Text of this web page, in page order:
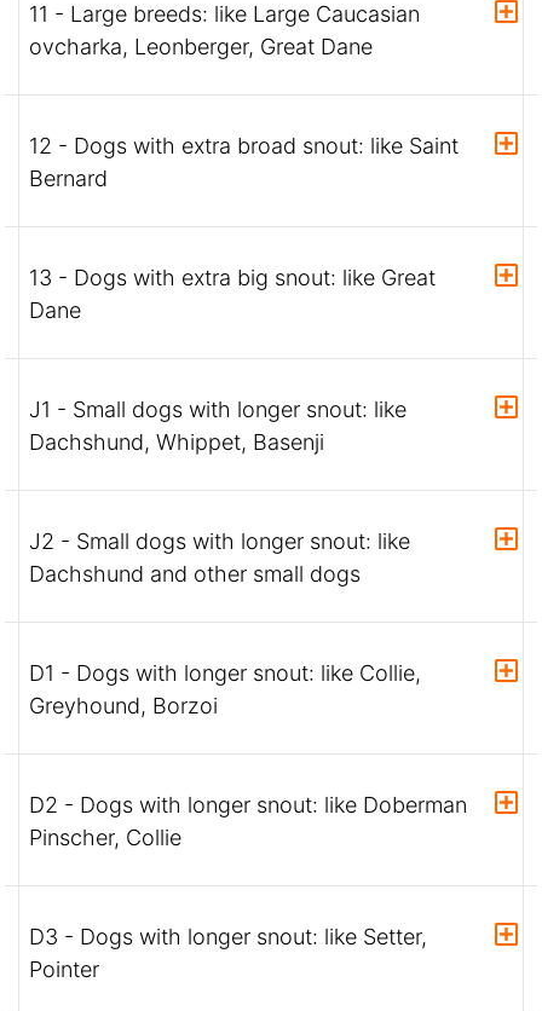
11 - Large breeds: like Large Caucasian
ovcharka, Leonberger, Great Dane
12 - Dogs with extra broad snout: like Saint
Bernard
13 - Dogs with extra big snout: like Great
Dane
J1 - Small dogs with longer snout: like
Dachshund, Whippet, Basenji
J2 - Small dogs with longer snout: like
Dachshund and other small dogs
D1 - Dogs with longer snout: like Collie,
Greyhound, Borzoi
D2 - Dogs with longer snout: like Doberman
Pinscher, Collie
D3 - Dogs with longer snout: like Setter,
Pointer